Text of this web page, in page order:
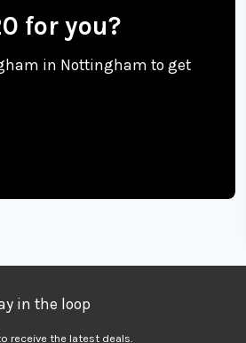
for you?
in Nottingham to get
in the loop
receive the latest deals.